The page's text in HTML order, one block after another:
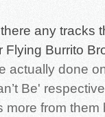
any tracks
Flying Burrito
actually done
Be'
more from